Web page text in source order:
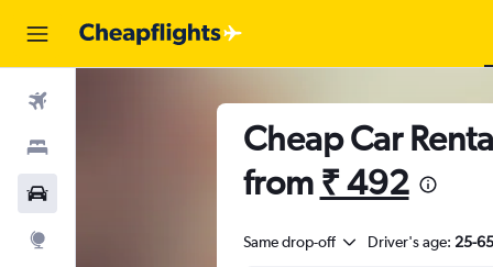
Cheap Car
from ₹ 492
Same drop-off Driver's age: 25-65